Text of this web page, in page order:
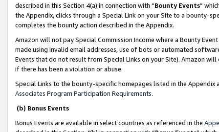
described in this Section 4(a) in connection with “Bounty Events”
the Appendix, clicks through a Special Link on your Site to a bounty-
completes the bounty action described in the Appendix.
Amazon will not pay Special Commission Income where a Bounty
made using invalid email addresses, use of bots or automated
Events that do not result from Special Links on your Site). Amazon
if there has been a violation or abuse.
Special Links to the bounty-specific homepages listed in the
Associates Program Participation Requirements.
(b) Bonus Events
Bonus Events are available in select countries as referenced in the